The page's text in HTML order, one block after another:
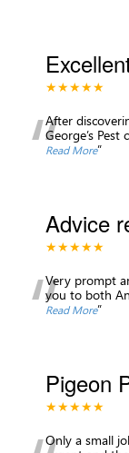
★★★★★
“
After
George’s
Read More”
Advice
★★★★★
“Very prompt
you to both
Read More”
Pigeon
★★★★★
Only a small